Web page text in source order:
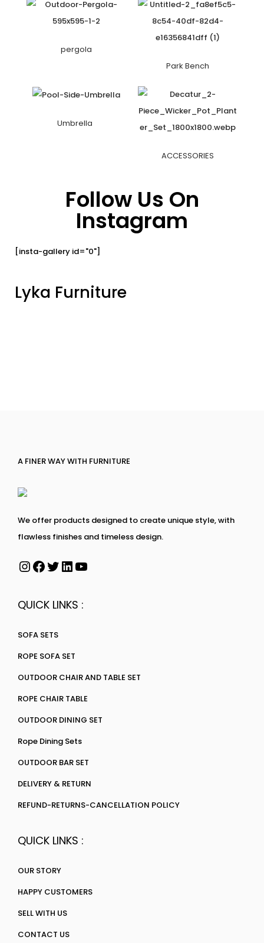
pergola
Park Bench
Umbrella
ACCESSORIES
Follow Us On
Instagram
[insta-gallery id="0"]
Lyka Furniture
A FINER WAY WITH FURNITURE
We offer products designed to create unique style, with
flawless finishes and timeless design.
QUICK LINKS :
SOFA SETS
ROPE SOFA SET
OUTDOOR CHAIR AND TABLE SET
ROPE CHAIR TABLE
OUTDOOR DINING SET
Rope Dining Sets
OUTDOOR BAR SET
DELIVERY & RETURN
REFUND-RETURNS-CANCELLATION POLICY
QUICK LINKS :
OUR STORY
HAPPY CUSTOMERS
SELL WITH US
CONTACT US